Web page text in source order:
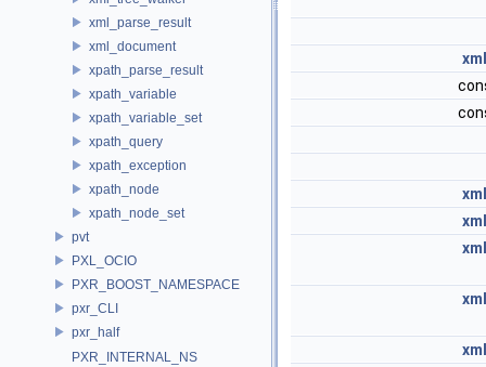
xml_parse_result
xml_document
xpath_parse_result
xpath_variable
xpath_variable_set
xpath_query
xpath_exception
xpath_node
xpath_node_set
pvt
PXL_OCIO
PXR_BOOST_NAMESPACE
pxr_CLI
pxr_half
PXR_INTERNAL_NS